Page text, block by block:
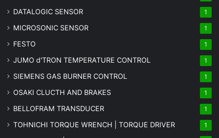
DATALOGIC SENSOR 1
MICROSONIC SENSOR 1
FESTO 1
JUMO d'TRON TEMPERATURE CONTROL 1
SIEMENS GAS BURNER CONTROL 1
OSAKI CLUCTH AND BRAKES 1
BELLOFRAM TRANSDUCER 1
TOHNICHI TORQUE WRENCH | TORQUE DRIVER 1